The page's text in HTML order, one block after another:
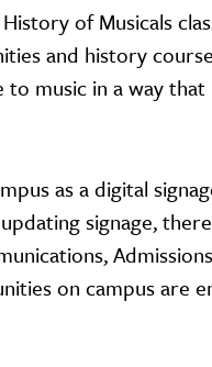
of Musicals
and history
music in a way that
as a digital
signage,
on campus are